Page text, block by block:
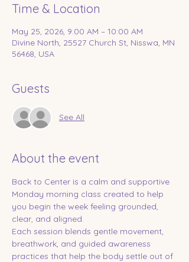
Time & Location
May 25, 2026, 9:00 AM – 10:00 AM
Divine North, 25527 Church St, Nisswa, MN
56468, USA
Guests
See All
About the event
Back to Center is a calm and supportive
Monday morning class created to help
you begin the week feeling grounded,
clear, and aligned.
Each session blends gentle movement,
breathwork, and guided awareness
practices that help the body settle out of